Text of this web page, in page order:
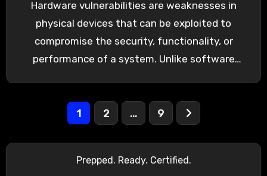
Hardware vulnerabilities are weaknesses in
physical devices that can be exploited to
compromise the security, functionality, or
performance of a system. Unlike software
1 2 … 9
Prepped. Ready. Certified.